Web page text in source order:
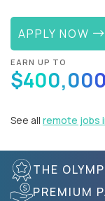
APPLY NOW
EARN UP TO
$400,000
See all remote jobs
THE
PREMIUM